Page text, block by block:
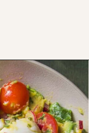
blog/egg-salad/